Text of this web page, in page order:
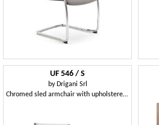
UF 546 / S
by Drigani Srl
Chromed sled armchair with upholstered shell